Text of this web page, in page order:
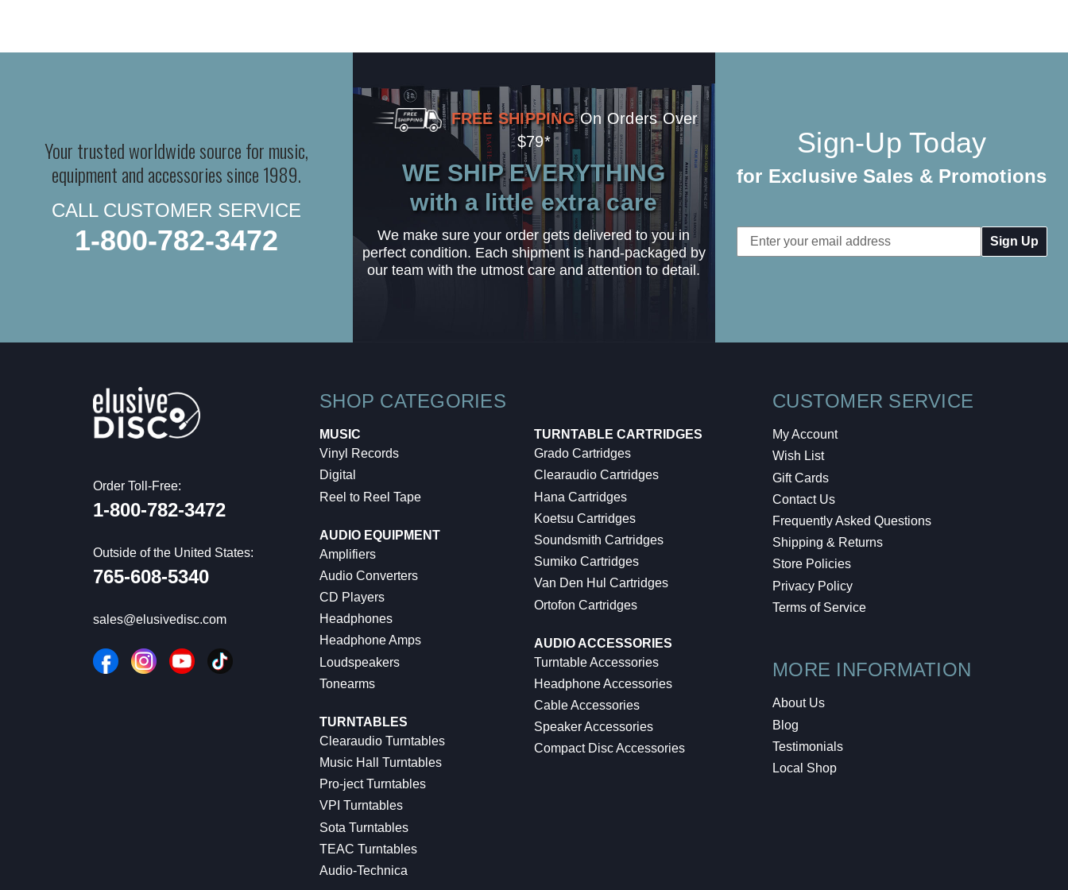
Your trusted worldwide source for music,
equipment and accessories since 1989.
CALL CUSTOMER SERVICE
1-800-782-3472
FREE SHIPPING On Orders Over
$79*
WE SHIP EVERYTHING
with a little extra care
We make sure your order gets delivered to you in
perfect condition. Each shipment is hand-packaged by
our team with the utmost care and attention to detail.
Sign-Up Today
for Exclusive Sales & Promotions
Email
Address
Order Toll-Free:
1-800-782-3472
Outside of the United States:
765-608-5340
sales@elusivedisc.com
SHOP CATEGORIES
MUSIC
Vinyl Records
Digital
Reel to Reel Tape
AUDIO EQUIPMENT
Amplifiers
Audio Converters
CD Players
Headphones
Headphone Amps
Loudspeakers
Tonearms
TURNTABLES
Clearaudio Turntables
Music Hall Turntables
Pro-ject Turntables
VPI Turntables
Sota Turntables
TEAC Turntables
Audio-Technica
TURNTABLE CARTRIDGES
Grado Cartridges
Clearaudio Cartridges
Hana Cartridges
Koetsu Cartridges
Soundsmith Cartridges
Sumiko Cartridges
Van Den Hul Cartridges
Ortofon Cartridges
AUDIO ACCESSORIES
Turntable Accessories
Headphone Accessories
Cable Accessories
Speaker Accessories
Compact Disc Accessories
CUSTOMER SERVICE
My Account
Wish List
Gift Cards
Contact Us
Frequently Asked Questions
Shipping & Returns
Store Policies
Privacy Policy
Terms of Service
MORE INFORMATION
About Us
Blog
Testimonials
Local Shop